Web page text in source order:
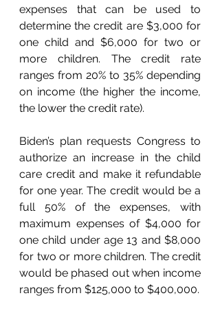
expenses that can be used to
determine the credit are $3,000 for
one child and $6,000 for two or
more children. The credit rate
ranges from 20% to 35% depending
on income (the higher the income,
the lower the credit rate).
Biden’s plan requests Congress to
authorize an increase in the child
care credit and make it refundable
for one year. The credit would be a
full 50% of the expenses, with
maximum expenses of $4,000 for
one child under age 13 and $8,000
for two or more children. The credit
would be phased out when income